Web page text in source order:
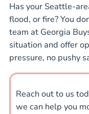
Has your Seattle-
flood, or fire? You
team at Georgia
situation and offer
pressure, no pushy
Reach out to us
we can help you